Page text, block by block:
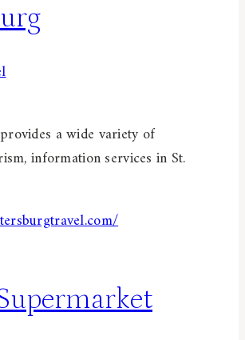
a wide variety of
information services in St.